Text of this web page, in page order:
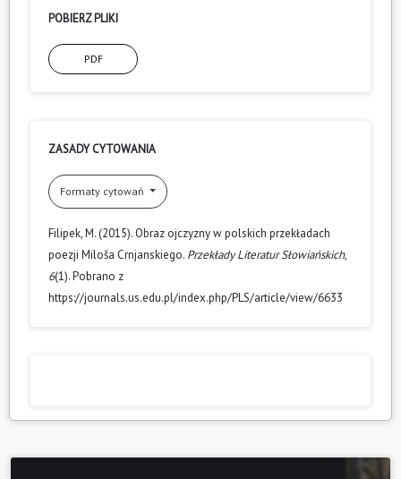
POBIERZ PLIKI
PDF
ZASADY CYTOWANIA
Formaty cytowań
Filipek, M. (2015). Obraz ojczyzny w polskich przekładach
poezji Miloša Crnjanskiego. Przekłady Literatur Słowiańskich,
6(1). Pobrano z
https://journals.us.edu.pl/index.php/PLS/article/view/6633